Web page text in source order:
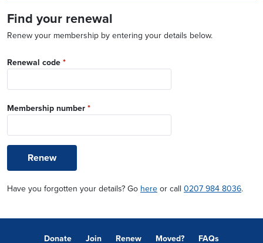
Find your renewal
Renew your membership by entering your details below.
Renewal code *
Membership number *
Renew
Have you forgotten your details? Go here or call 0207 984 8036.
Donate Join Renew Moved? FAQs